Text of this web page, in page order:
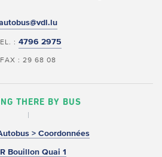
: 4796 2975
FAX : 29 68 08
THERE BY BUS
> Coordonnées
Bouillon Quai 1